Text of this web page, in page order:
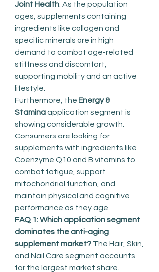
Joint Health . As the population
ages, supplements containing
ingredients like collagen and
specific minerals are in high
demand to combat age-related
stiffness and discomfort,
supporting mobility and an active
lifestyle.
Furthermore, the Energy &
Stamina application segment is
showing considerable growth.
Consumers are looking for
supplements with ingredients like
Coenzyme Q10 and B vitamins to
combat fatigue, support
mitochondrial function, and
maintain physical and cognitive
performance as they age.
FAQ 1: Which application segment
dominates the anti-aging
supplement market? The Hair, Skin,
and Nail Care segment accounts
for the largest market share.